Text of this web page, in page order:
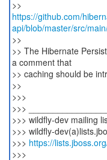
https://github.com/
api/blob/master/src/
>>
>> The Hibernate
a comment that
>> caching should be
>>
>>>
>>>
>>> wildfly-dev mailing
>>> wildfly-
>>> https://
>>>